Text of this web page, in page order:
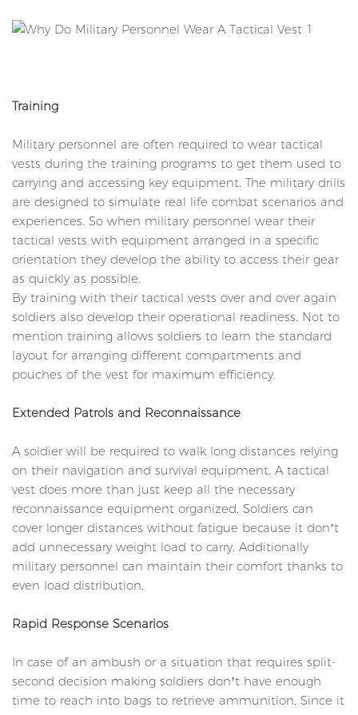
Training
Military personnel are often required to wear tactical
vests during the training programs to get them used to
carrying and accessing key equipment. The military drills
are designed to simulate real life combat scenarios and
experiences. So when military personnel wear their
tactical vests with equipment arranged in a specific
orientation they develop the ability to access their gear
as quickly as possible.
By training with their tactical vests over and over again
soldiers also develop their operational readiness. Not to
mention training allows soldiers to learn the standard
layout for arranging different compartments and
pouches of the vest for maximum efficiency.
Extended Patrols and Reconnaissance
A soldier will be required to walk long distances relying
on their navigation and survival equipment. A tactical
vest does more than just keep all the necessary
reconnaissance equipment organized. Soldiers can
cover longer distances without fatigue because it don’t
add unnecessary weight load to carry. Additionally
military personnel can maintain their comfort thanks to
even load distribution.
Rapid Response Scenarios
In case of an ambush or a situation that requires split-
second decision making soldiers don’t have enough
time to reach into bags to retrieve ammunition. Since it